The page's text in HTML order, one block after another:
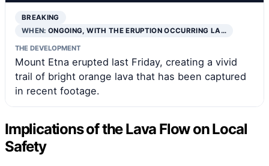
BREAKING
WHEN:ONGOING, WITH THE ERUPTION OCCURRING LA…
THE DEVELOPMENT
Mount Etna erupted last Friday, creating a vivid
trail of bright orange lava that has been captured
in recent footage.
Implications of the Lava Flow on Local
Safety